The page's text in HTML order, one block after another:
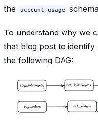
the
account_usage
To understand why we
that blog post to identify
the following DAG: